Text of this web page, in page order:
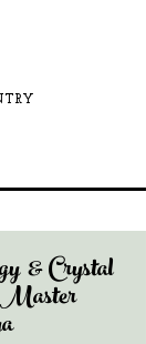
& Crystal